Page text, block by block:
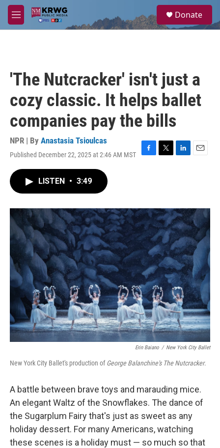
Skip to main content
M
e
a
Donate
'The Nutcracker' isn't just a
cozy classic. It helps ballet
companies pay the bills
NPR | By Anastasia Tsioulcas
Published December 22, 2025 at 2:46 AM MST
F
o
k
T
r
L
I
n
E
LISTEN • 3:49
Erin Baiano / New York City Ballet
New York City Ballet's production ofGeorge Balanchine's The Nutcracker.
A battle between brave toys and marauding mice.
An elegant Waltz of the Snowflakes. The dance of
the Sugarplum Fairy that's just as sweet as any
holiday dessert. For many Americans, watching
these scenes is a holiday must — so much so that